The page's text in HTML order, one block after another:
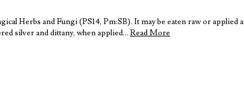
Herbs and Fungi (PS14, Pm:SB). It may be eaten raw or applied
silver and dittany, when applied… Read More